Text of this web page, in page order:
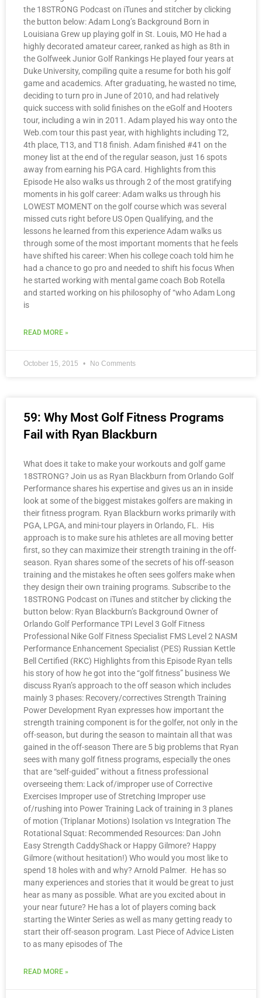
the 18STRONG Podcast on iTunes and stitcher by clicking
the button below: Adam Long’s Background Born in
Louisiana Grew up playing golf in St. Louis, MO He had a
highly decorated amateur career, ranked as high as 8th in
the Golfweek Junior Golf Rankings He played four years at
Duke University, compiling quite a resume for both his golf
game and academics. After graduating, he wasted no time,
deciding to turn pro in June of 2010, and had relatively
quick success with solid finishes on the eGolf and Hooters
tour, including a win in 2011. Adam played his way onto the
Web.com tour this past year, with highlights including T2,
4th place, T13, and T18 finish. Adam finished #41 on the
money list at the end of the regular season, just 16 spots
away from earning his PGA card. Highlights from this
Episode He also walks us through 2 of the most gratifying
moments in his golf career: Adam walks us through his
LOWEST MOMENT on the golf course which was several
missed cuts right before US Open Qualifying, and the
lessons he learned from this experience Adam walks us
through some of the most important moments that he feels
have shifted his career: When his college coach told him he
had a chance to go pro and needed to shift his focus When
he started working with mental game coach Bob Rotella
and started working on his philosophy of “who Adam Long
is
READ MORE »
October 15, 2015 No Comments
59: Why Most Golf Fitness Programs
Fail with Ryan Blackburn
What does it take to make your workouts and golf game
18STRONG? Join us as Ryan Blackburn from Orlando Golf
Performance shares his expertise and gives us an in inside
look at some of the biggest mistakes golfers are making in
their fitness program. Ryan Blackburn works primarily with
PGA, LPGA, and mini-tour players in Orlando, FL. His
approach is to make sure his athletes are all moving better
first, so they can maximize their strength training in the off-
season. Ryan shares some of the secrets of his off-season
training and the mistakes he often sees golfers make when
they design their own training programs. Subscribe to the
18STRONG Podcast on iTunes and stitcher by clicking the
button below: Ryan Blackburn’s Background Owner of
Orlando Golf Performance TPI Level 3 Golf Fitness
Professional Nike Golf Fitness Specialist FMS Level 2 NASM
Performance Enhancement Specialist (PES) Russian Kettle
Bell Certified (RKC) Highlights from this Episode Ryan tells
his story of how he got into the “golf fitness” business We
discuss Ryan’s approach to the off season which includes
mainly 3 phases: Recovery/correctives Strength Training
Power Development Ryan expresses how important the
strength training component is for the golfer, not only in the
off-season, but during the season to maintain all that was
gained in the off-season There are 5 big problems that Ryan
sees with many golf fitness programs, especially the ones
that are “self-guided” without a fitness professional
overseeing them: Lack of/improper use of Corrective
Exercises Improper use of Stretching Improper use
of/rushing into Power Training Lack of training in 3 planes
of motion (Triplanar Motions) Isolation vs Integration The
Rotational Squat: Recommended Resources: Dan John
Easy Strength CaddyShack or Happy Gilmore? Happy
Gilmore (without hesitation!) Who would you most like to
spend 18 holes with and why? Arnold Palmer. He has so
many experiences and stories that it would be great to just
hear as many as possible. What are you excited about in
your near future? He has a lot of players coming back
starting the Winter Series as well as many getting ready to
start their off-season program. Last Piece of Advice Listen
to as many episodes of The
READ MORE »